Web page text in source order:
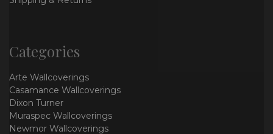
Categories
Arte Wallcoverings
Casamance Wallcoverings
Dixon Turner
Muraspec Wallcoverings
Newmor Wallcoverings